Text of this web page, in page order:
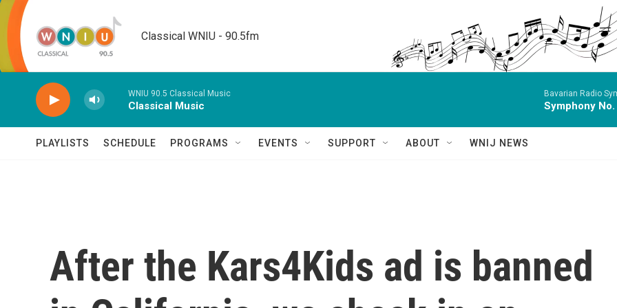
Skip to main content
Classical WNIU - 90.5fm
WNIU 90.5 Classical Music
Classical Music
Bavarian Radio
Symphony No.
PLAYLISTS SCHEDULE PROGRAMS EVENTS SUPPORT ABOUT WNIJ NEWS
After the Kars4Kids ad is banned